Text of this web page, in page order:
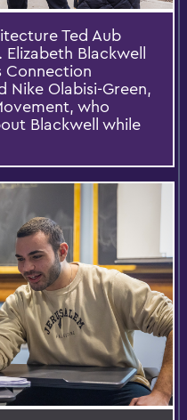
Ted Aub
Elizabeth Blackwell
Connection
Nike Olabisi-Green,
who
Blackwell while